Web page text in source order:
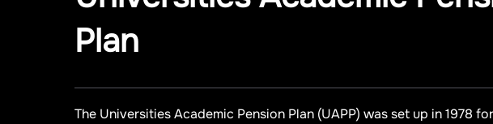
Plan
The Universities Academic Pension Plan (UAPP) was set up in 1978